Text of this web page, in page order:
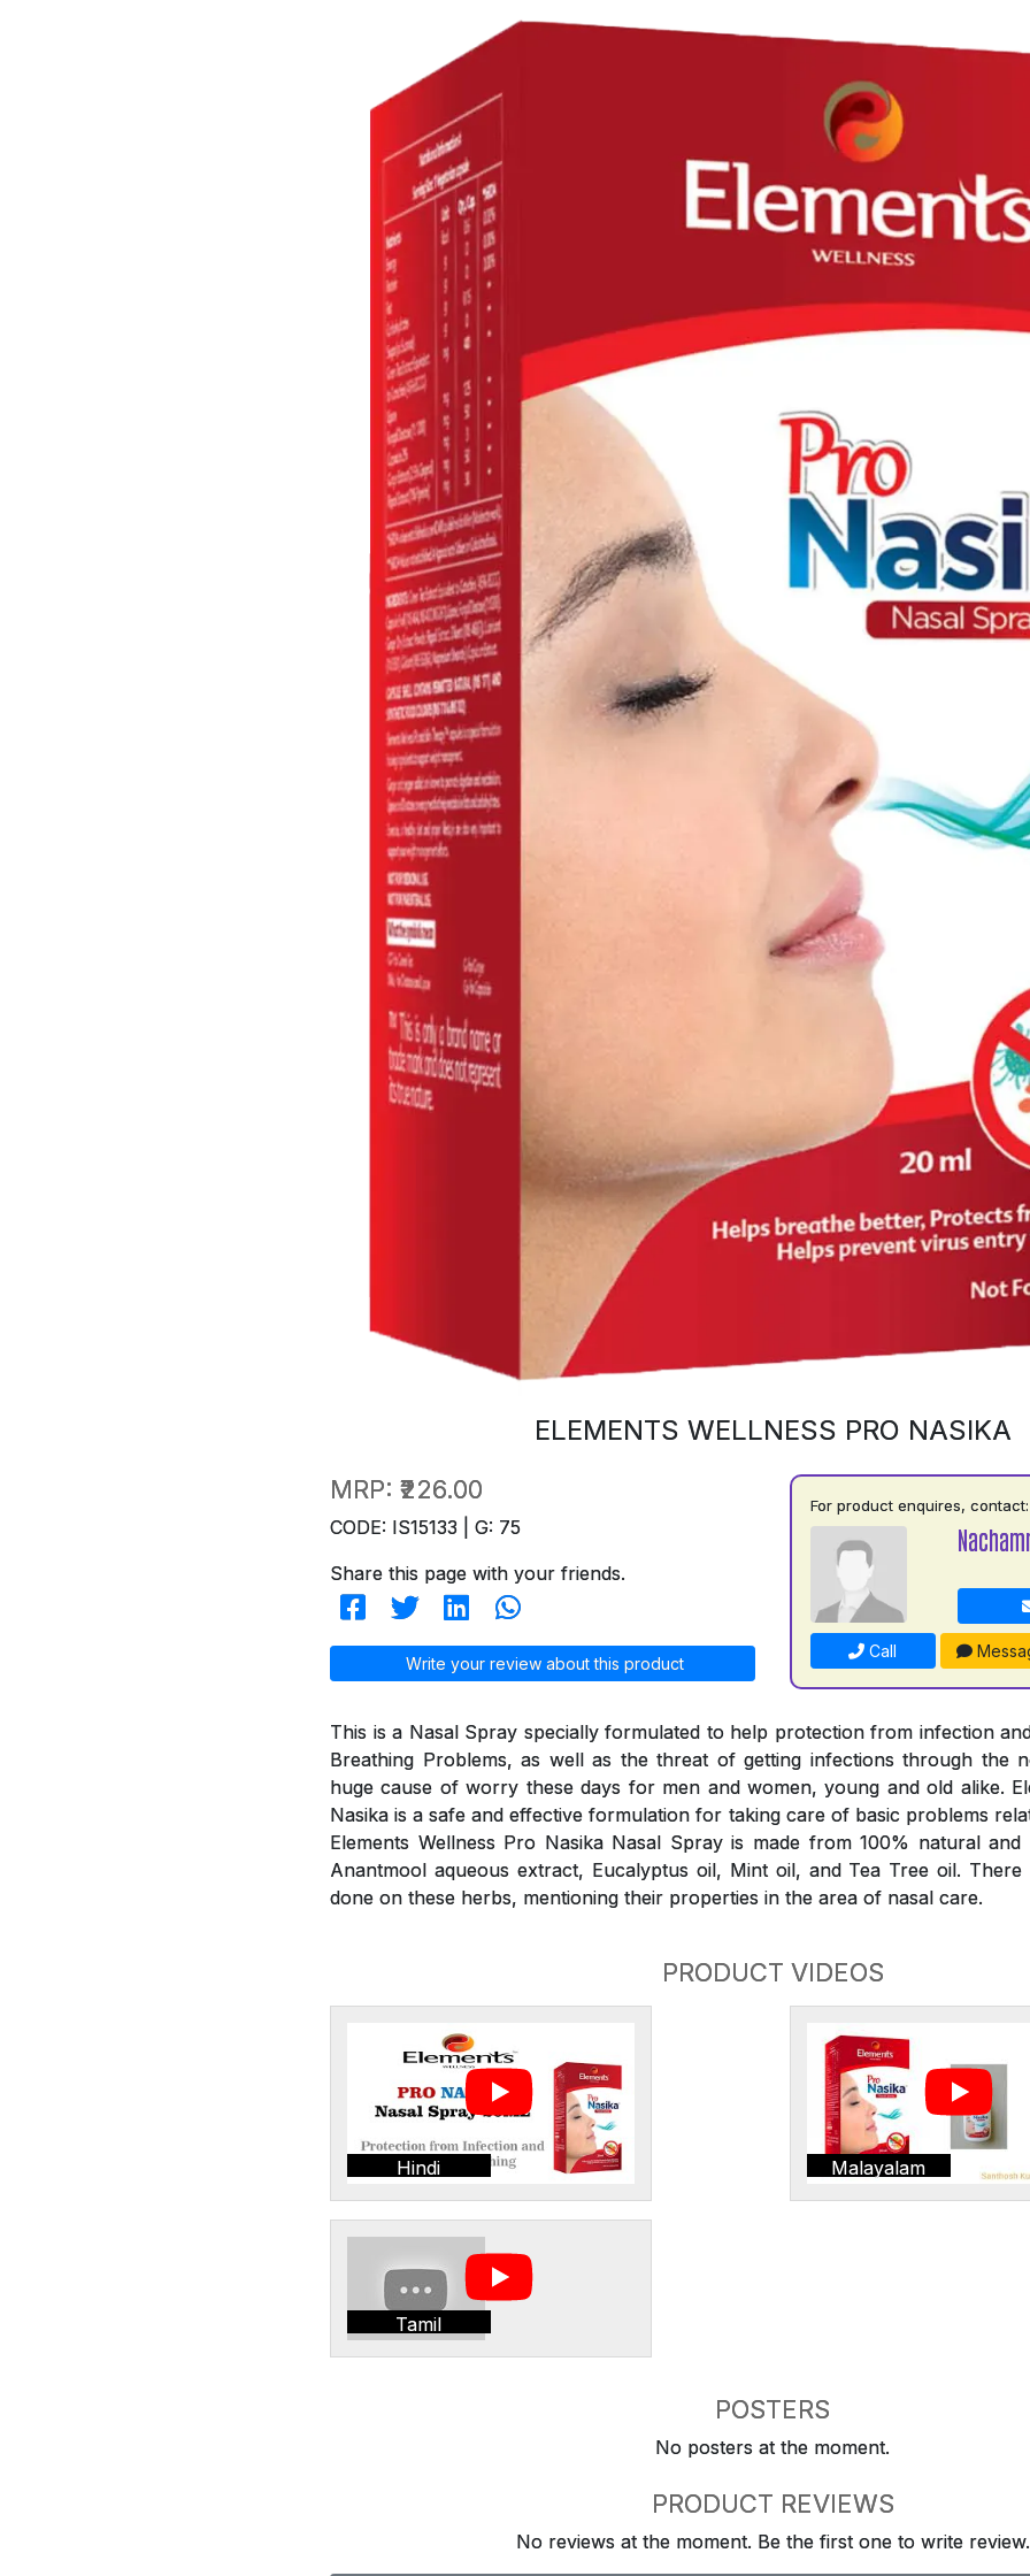
ELEMENTS WELLNESS PRO NASIKA
MRP: ₹226.00
CODE: IS15133 | G: 75
Share this page with your friends.
Write your review about this product
For product enquires, contact:
Call
This is a Nasal Spray specially formulated to help protection from infection
Breathing Problems, as well as the threat of getting infections through the
huge cause of worry these days for men and women, young and old alike.
Nasika is a safe and effective formulation for taking care of basic problems
Elements Wellness Pro Nasika Nasal Spray is made from 100% natural
Anantmool aqueous extract, Eucalyptus oil, Mint oil, and Tea Tree oil. There
done on these herbs, mentioning their properties in the area of nasal care.
PRODUCT VIDEOS
Hindi Malayalam
Tamil
POSTERS
No posters at the moment.
PRODUCT REVIEWS
No reviews at the moment. Be the first one to write review.